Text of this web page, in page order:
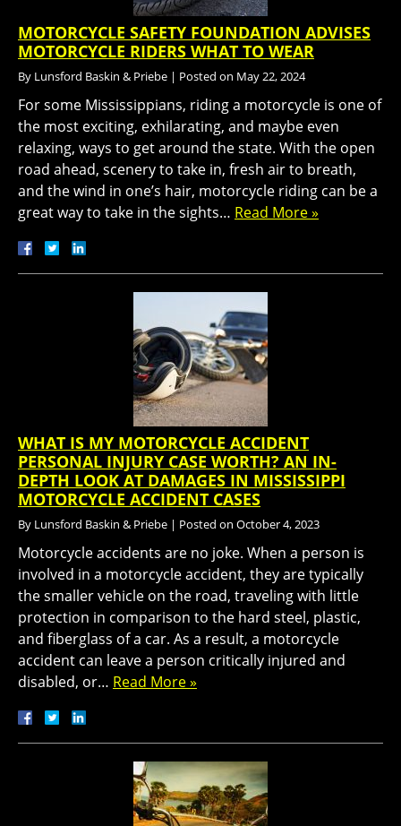
MOTORCYCLE SAFETY FOUNDATION ADVISES
MOTORCYCLE RIDERS WHAT TO WEAR
By Lunsford Baskin & Priebe | Posted on May 22, 2024
For some Mississippians, riding a motorcycle is one of
the most exciting, exhilarating, and maybe even
relaxing, ways to get around the state. With the open
road ahead, scenery to take in, fresh air to breath,
and the wind in one’s hair, motorcycle riding can be a
great way to take in the sights… Read More »
WHAT IS MY MOTORCYCLE ACCIDENT
PERSONAL INJURY CASE WORTH? AN IN-
DEPTH LOOK AT DAMAGES IN MISSISSIPPI
MOTORCYCLE ACCIDENT CASES
By Lunsford Baskin & Priebe | Posted on October 4, 2023
Motorcycle accidents are no joke. When a person is
involved in a motorcycle accident, they are typically
the smaller vehicle on the road, traveling with little
protection in comparison to the hard steel, plastic,
and fiberglass of a car. As a result, a motorcycle
accident can leave a person critically injured and
disabled, or… Read More »